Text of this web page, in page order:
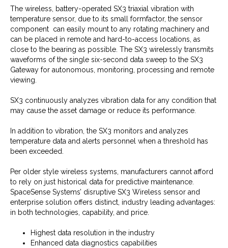
The wireless, battery-operated SX3 triaxial vibration with
temperature sensor, due to its small formfactor, the sensor
component can easily mount to any rotating machinery and
can be placed in remote and hard-to-access locations, as
close to the bearing as possible. The SX3 wirelessly transmits
waveforms of the single six-second data sweep to the SX3
Gateway for autonomous, monitoring, processing and remote
viewing.
SX3 continuously analyzes vibration data for any condition that
may cause the asset damage or reduce its performance.
In addition to vibration, the SX3 monitors and analyzes
temperature data and alerts personnel when a threshold has
been exceeded.
Per older style wireless systems, manufacturers cannot afford
to rely on just historical data for predictive maintenance.
SpaceSense Systems’ disruptive SX3 Wireless sensor and
enterprise solution offers distinct, industry leading advantages:
in both technologies, capability, and price.
Highest data resolution in the industry
Enhanced data diagnostics capabilities